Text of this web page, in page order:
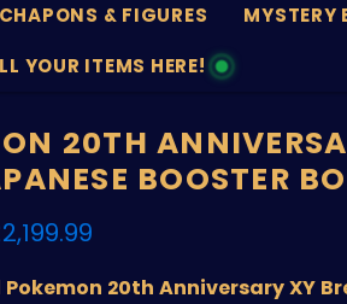
& FIGURES
MYSTERY
YOUR ITEMS HERE!
20TH
BOOSTER
price
Pokemon 20th Anniversary XY